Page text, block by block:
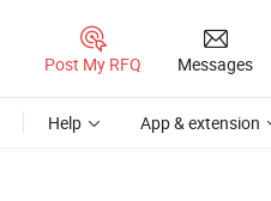
Post My RFQ Messages
Help App & extension